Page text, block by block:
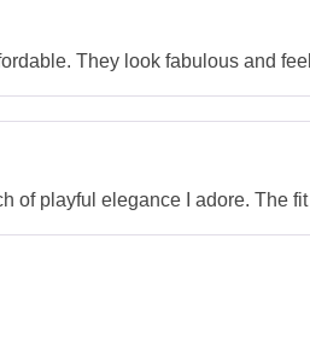
They look fabulous and
of playful elegance I adore. The